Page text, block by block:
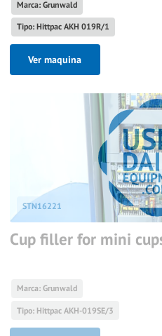
Marca: Grunwald
Tipo: Hittpac AKH 019R/1
Ver maquina
STN16221
Cup filler for mini
Marca: Grunwald
Tipo: Hittpac AKH-019SE/3